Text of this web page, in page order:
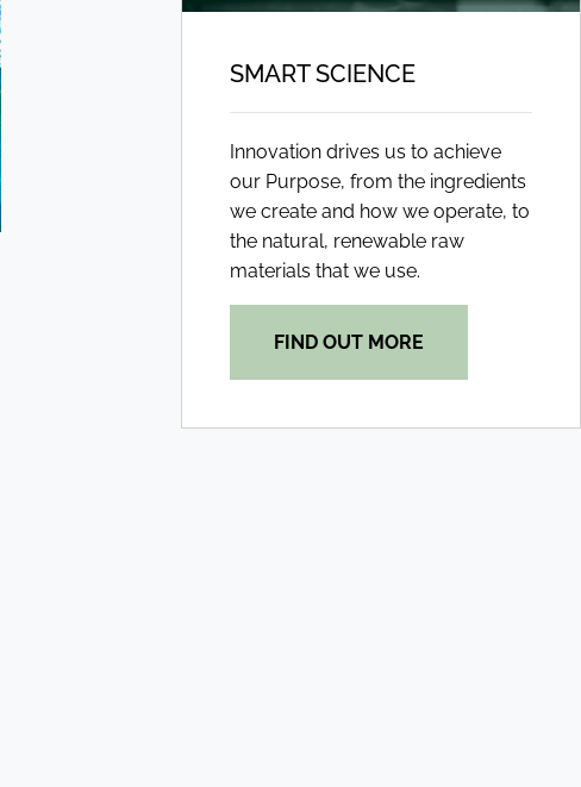
SMART SCIENCE
Innovation drives us to achieve
our Purpose, from the ingredients
we create and how we operate, to
the natural, renewable raw
materials that we use.
FIND OUT MORE